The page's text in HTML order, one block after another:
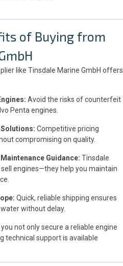
of Buying from
like Tinsdale Marine GmbH offers
Avoid the risks of counterfeit
Penta engines.
Competitive pricing
compromising on quality.
Guidance: Tinsdale
sell engines—they help you maintain
Quick, reliable shipping ensures
without delay.
not only secure a reliable engine
technical support is available